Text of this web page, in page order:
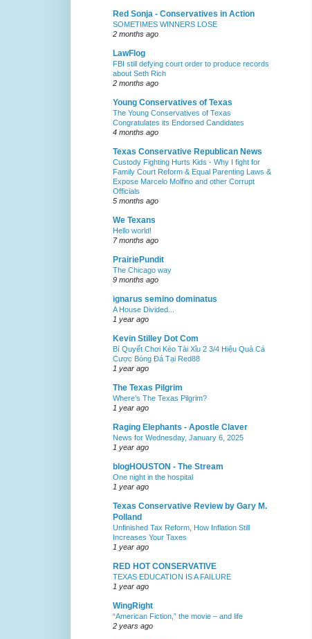
Red Sonja - Conservatives in Action
SOMETIMES WINNERS LOSE
2 months ago
LawFlog
FBI still defying court order to produce records
about Seth Rich
2 months ago
Young Conservatives of Texas
The Young Conservatives of Texas
Congratulates its Endorsed Candidates
4 months ago
Texas Conservative Republican News
Custody Fighting Hurts Kids - Why I fight for
Family Court Reform & Equal Parenting Laws &
Expose Marcelo Molfino and other Corrupt
Officials
5 months ago
We Texans
Hello world!
7 months ago
PrairiePundit
The Chicago way
9 months ago
ignarus semino dominatus
A House Divided...
1 year ago
Kevin Stilley Dot Com
Bí Quyết Chơi Kèo Tài Xỉu 2 3/4 Hiệu Quả Cá
Cược Bóng Đá Tại Red88
1 year ago
The Texas Pilgrim
Where’s The Texas Pilgrim?
1 year ago
Raging Elephants - Apostle Claver
News for Wednesday, January 6, 2025
1 year ago
blogHOUSTON - The Stream
One night in the hospital
1 year ago
Texas Conservative Review by Gary M.
Polland
Unfinished Tax Reform, How Inflation Still
Increases Your Taxes
1 year ago
RED HOT CONSERVATIVE
TEXAS EDUCATION IS A FAILURE
1 year ago
WingRight
“American Fiction,” the movie – and life
2 years ago